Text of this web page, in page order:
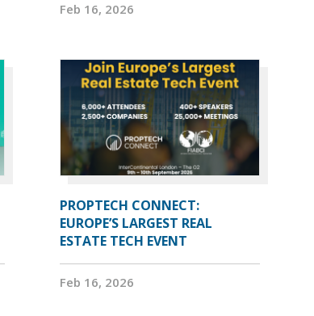
Feb 16, 2026
PROPTECH CONNECT:
EUROPE’S LARGEST REAL
ESTATE TECH EVENT
Feb 16, 2026